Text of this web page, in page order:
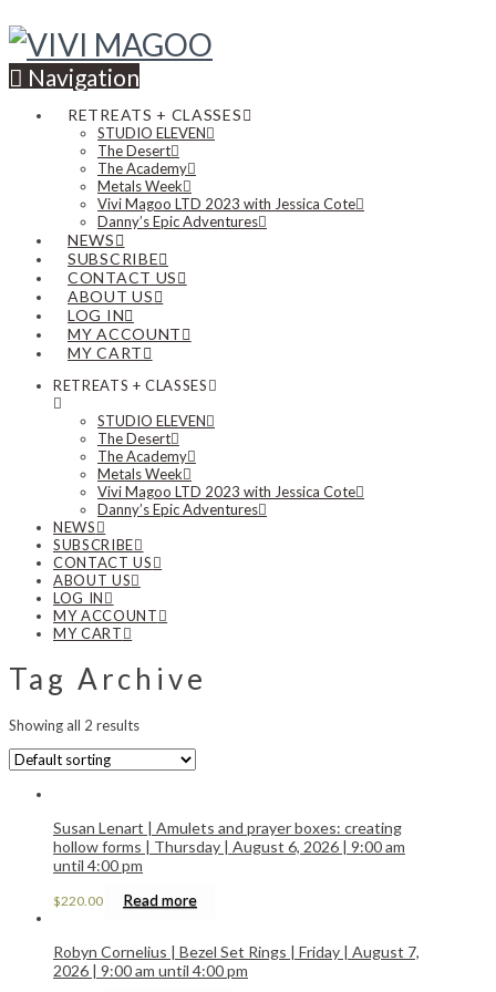
Navigation
RETREATS + CLASSES
STUDIO ELEVEN
The Desert
The Academy
Metals Week
Vivi Magoo LTD 2023 with Jessica Cote
Danny’s Epic Adventures
NEWS
SUBSCRIBE
CONTACT US
ABOUT US
LOG IN
MY ACCOUNT
MY CART
RETREATS + CLASSES
STUDIO ELEVEN
The Desert
The Academy
Metals Week
Vivi Magoo LTD 2023 with Jessica Cote
Danny’s Epic Adventures
NEWS
SUBSCRIBE
CONTACT US
ABOUT US
LOG IN
MY ACCOUNT
MY CART
Tag Archive
Showing all 2 results
Susan Lenart | Amulets and prayer boxes: creating
hollow forms | Thursday | August 6, 2026 | 9:00 am
until 4:00 pm
$220.00 Read more
Robyn Cornelius | Bezel Set Rings | Friday | August 7,
2026 | 9:00 am until 4:00 pm